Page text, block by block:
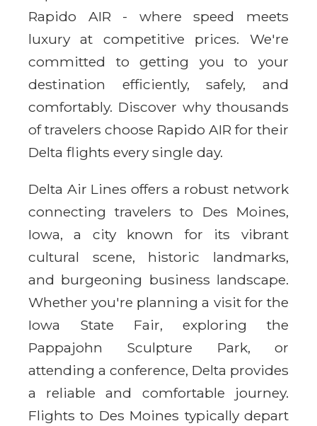
Rapido AIR - where speed meets
luxury at competitive prices. We're
committed to getting you to your
destination efficiently, safely, and
comfortably. Discover why thousands
of travelers choose Rapido AIR for their
Delta flights every single day.
Delta Air Lines offers a robust network
connecting travelers to Des Moines,
Iowa, a city known for its vibrant
cultural scene, historic landmarks,
and burgeoning business landscape.
Whether you're planning a visit for the
Iowa State Fair, exploring the
Pappajohn Sculpture Park, or
attending a conference, Delta provides
a reliable and comfortable journey.
Flights to Des Moines typically depart